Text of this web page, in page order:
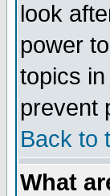
look
power
topics
prevent
Back to
What